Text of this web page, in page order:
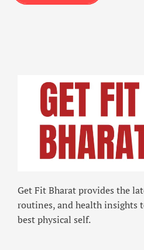
Get Fit Bharat provides the
routines, and health insights
best physical self.